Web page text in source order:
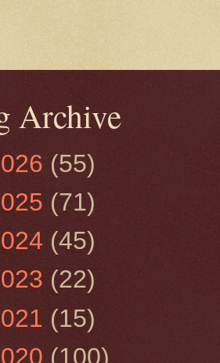
Archive
(55)
(71)
(45)
(22)
(15)
(100)